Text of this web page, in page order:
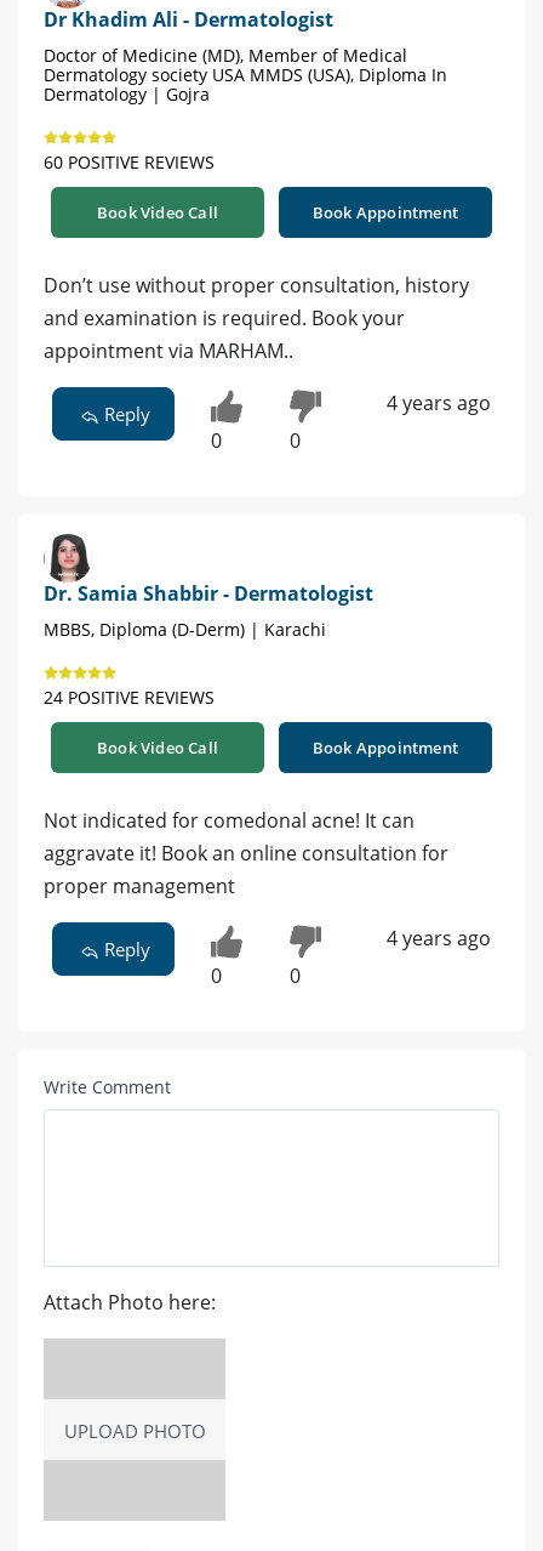
Dr Khadim Ali - Dermatologist
Doctor of Medicine (MD), Member of Medical
Dermatology society USA MMDS (USA), Diploma In
Dermatology | Gojra
60 POSITIVE REVIEWS
Book Video Call Book Appointment
Don’t use without proper consultation, history
and examination is required. Book your
appointment via MARHAM..
Reply
0 0
4 years ago
Dr. Samia Shabbir - Dermatologist
MBBS, Diploma (D-Derm) | Karachi
24 POSITIVE REVIEWS
Book Video Call Book Appointment
Not indicated for comedonal acne! It can
aggravate it! Book an online consultation for
proper management
Reply
0 0
4 years ago
Write Comment
Attach Photo here:
UPLOAD PHOTO